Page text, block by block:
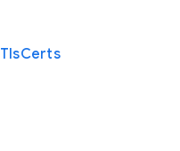
TlsCerts